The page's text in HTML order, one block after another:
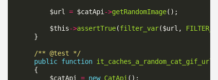
        $url
= $catApi->getRandomImage
        $this
->assertTrue(filter_var($url,
/** @test */
public function
        $catApi
= new CatApi